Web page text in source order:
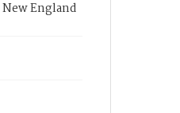
England